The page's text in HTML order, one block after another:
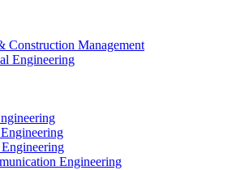
Construction Management
Engineering
Engineering